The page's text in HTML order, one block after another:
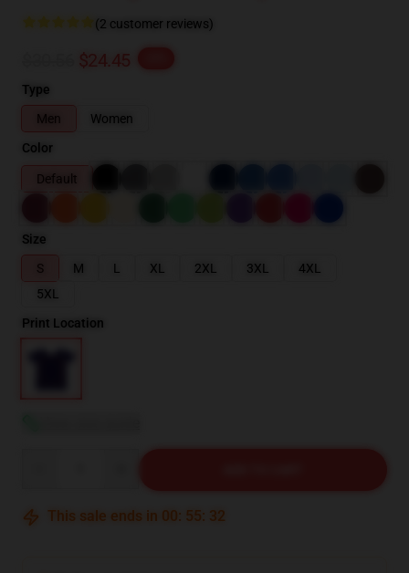
(2 customer reviews)
$24.45
Type
Men
Women
Color
Default
Size
S
M L XL 2XL 3XL
4XL
5XL
Print Location
This sale ends in 00: 55: 31